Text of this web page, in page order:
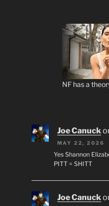
NF has a
Joe Canuck
MAY 22, 2026
Yes Shannon
PITT = SHITT
Joe Canuck